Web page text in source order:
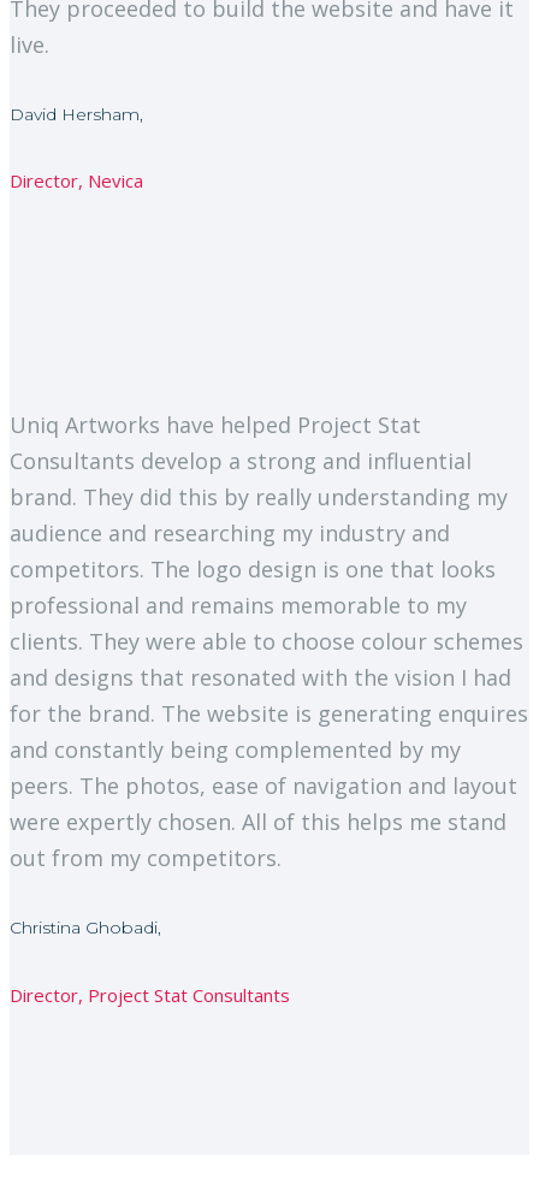
They proceeded to build the website and have it
live.
David Hersham,
Director, Nevica
Uniq Artworks have helped Project Stat
Consultants develop a strong and influential
brand. They did this by really understanding my
audience and researching my industry and
competitors. The logo design is one that looks
professional and remains memorable to my
clients. They were able to choose colour schemes
and designs that resonated with the vision I had
for the brand. The website is generating enquires
and constantly being complemented by my
peers. The photos, ease of navigation and layout
were expertly chosen. All of this helps me stand
out from my competitors.
Christina Ghobadi,
Director, Project Stat Consultants